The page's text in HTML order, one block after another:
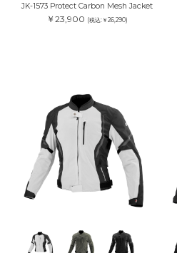
JK-1573 Protect Carbon Mesh Jacket
￥23,900 (税込:￥26,290)